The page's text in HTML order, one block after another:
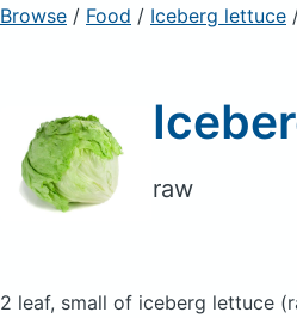
Sign Up Already
Browse / Food / Iceberg lettuce
raw
2 leaf, small of iceberg lettuce